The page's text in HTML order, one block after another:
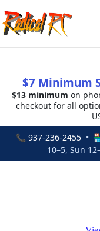
$7 Minimum
$13 minimum on
checkout for all
📞 937-236-2455• 🏪
10–5, Sun